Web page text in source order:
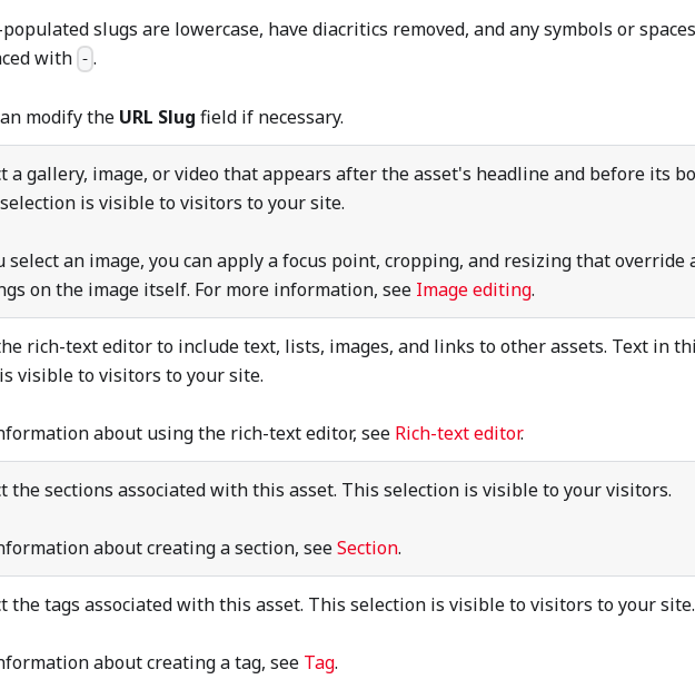
slugs are lowercase, have diacritics removed, and any symbols or
with - .
modify the URL Slug field if necessary.
a gallery, image, or video that appears after the asset's headline and before its
is visible to visitors to your site.
select an image, you can apply a focus point, cropping, and resizing that override
on the image itself. For more information, see Image editing.
rich-text editor to include text, lists, images, and links to other assets. Text in
visible to visitors to your site.
about using the rich-text editor, see Rich-text editor.
the sections associated with this asset. This selection is visible to your visitors.
about creating a section, seeSection.
the tags associated with this asset. This selection is visible to visitors to your site.
about creating a tag, see Tag.